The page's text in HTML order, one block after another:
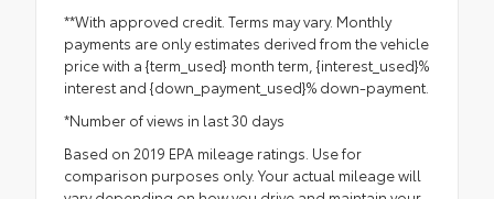
**With approved credit. Terms may vary. Monthly
payments are only estimates derived from the vehicle
price with a {term_used} month term, {interest_used}%
interest and {down_payment_used}% down-payment.
*Number of views in last 30 days
Based on 2019 EPA mileage ratings. Use for
comparison purposes only. Your actual mileage will